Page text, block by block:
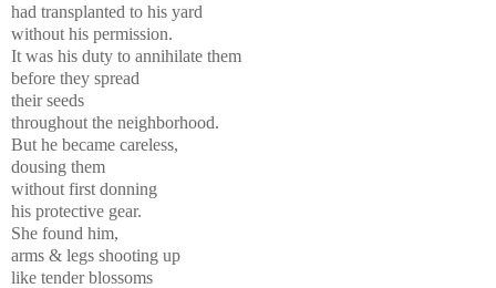
had transplanted to his yard
without his permission.
It was his duty to annihilate them
before they spread
their seeds
throughout the neighborhood.
But he became careless,
dousing them
without first donning
his protective gear.
She found him,
arms & legs shooting up
like tender blossoms